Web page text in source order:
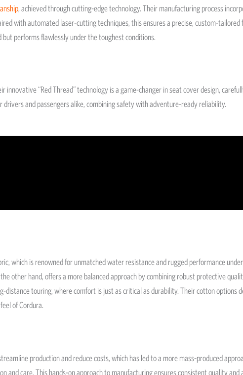
, achieved through cutting-edge technology. Their manufacturing process
with automated laser-cutting techniques, this ensures a precise, custom-
but performs flawlessly under the toughest conditions.
innovative “Red Thread” technology is a game-changer in seat cover design,
and passengers alike, combining safety with adventure-ready reliability.
which is renowned for unmatched water resistance and rugged performance
other hand, offers a more balanced approach by combining robust protective
distance touring, where comfort is just as critical as durability. Their cotton options
of Cordura.
production and reduce costs, which has led to a more mass-produced
and care. This hands-on approach to manufacturing ensures consistent quality